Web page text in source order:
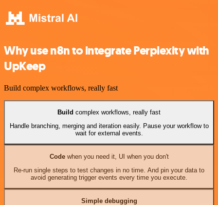
Why use n8n to integrate Perplexity with
UpKeep
Build complex workflows, really fast
Build complex workflows, really fast
Handle branching, merging and iteration easily. Pause your workflow to
wait for external events.
Codewhen you need it, UI when you don't
Re-run single steps to test changes in no time. And pin your data to
avoid generating trigger events every time you execute.
Simple debugging